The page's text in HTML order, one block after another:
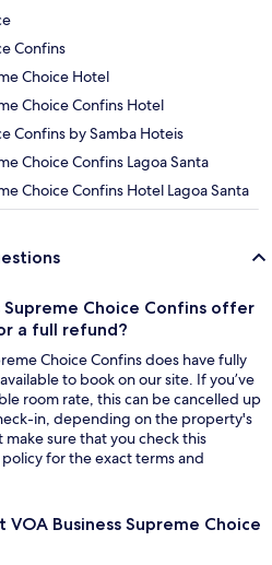
Confins
Choice Hotel
Choice Confins Hotel
Confins by Samba Hoteis
Choice Confins Lagoa Santa
Choice Confins Hotel Lagoa Santa
Supreme Choice Confins offer
a full refund?
Choice Confins does have fully
to book on our site. If you’ve
room rate, this can be cancelled up
in, depending on the property's
sure that you check this
for the exact terms and
Business Supreme Choice